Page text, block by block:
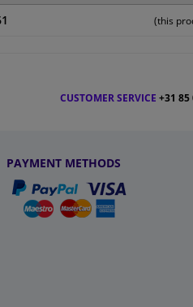
(this
CUSTOMER SERVICE +31 85
PAYMENT METHODS